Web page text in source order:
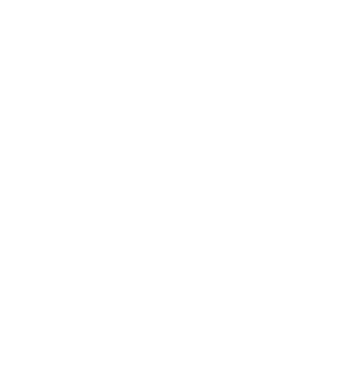
hospitalizado y
momentos
y